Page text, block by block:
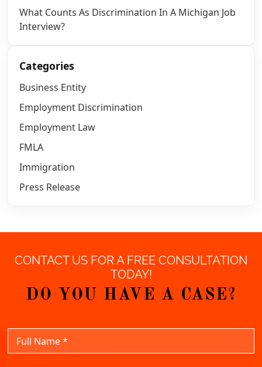
What Counts As Discrimination In A Michigan Job
Interview?
Categories
Business Entity
Employment Discrimination
Employment Law
FMLA
Immigration
Press Release
CONTACT US FOR A FREE CONSULTATION
TODAY!
DO YOU HAVE A CASE?